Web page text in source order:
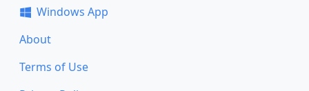
Windows App
About
Terms of Use